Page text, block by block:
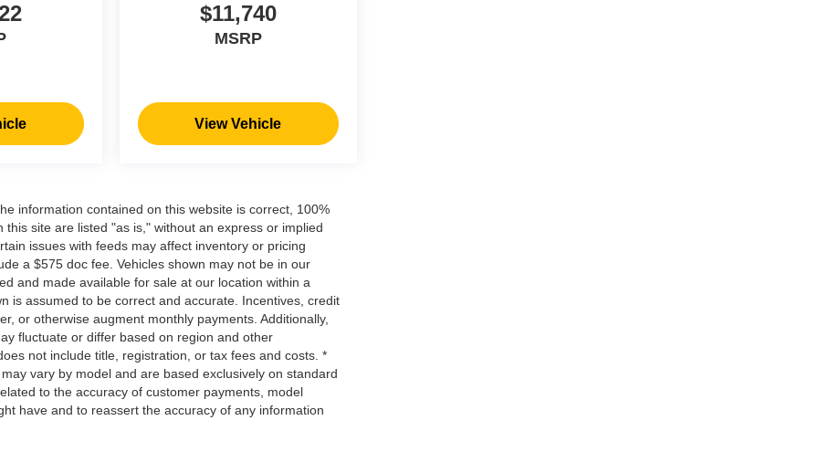
$11,740
MSRP
View Vehicle
information contained on this website is correct, 100%
site are listed "as is," without an express or implied
issues with feeds may affect inventory or pricing
a $575 doc fee. Vehicles shown may not be in our
and made available for sale at our location within a
is assumed to be correct and accurate. Incentives, credit
or otherwise augment monthly payments. Additionally,
fluctuate or differ based on region and other
not include title, registration, or tax fees and costs. *
vary by model and are based exclusively on standard
to the accuracy of customer payments, model
have and to reassert the accuracy of any information